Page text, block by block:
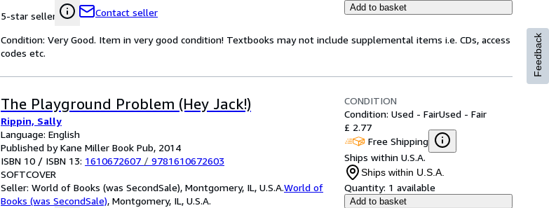
5-star seller
Contact seller Add to basket
Condition: Very Good. Item in very good condition! Textbooks may not include supplemental items i.e. CDs, access
codes etc.
The Playground Problem (Hey Jack!)
Rippin, Sally
Language: English
Published by Kane Miller Book Pub, 2014
ISBN 10 / ISBN 13: 1610672607 / 9781610672603
SOFTCOVER
Seller: World of Books (was SecondSale), Montgomery, IL, U.S.A.World of
Books (was SecondSale), Montgomery, IL, U.S.A.
CONDITION
Condition: Used - FairUsed - Fair
£ 2.77
Free Shipping
Ships within U.S.A.
Ships within U.S.A.
Quantity: 1 available
Add to basket
Feedback